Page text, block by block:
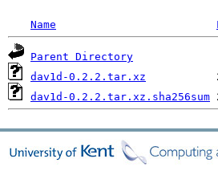
Name
Parent Directory
dav1d-0.2.2.tar.xz
dav1d-0.2.2.tar.xz.sha256sum